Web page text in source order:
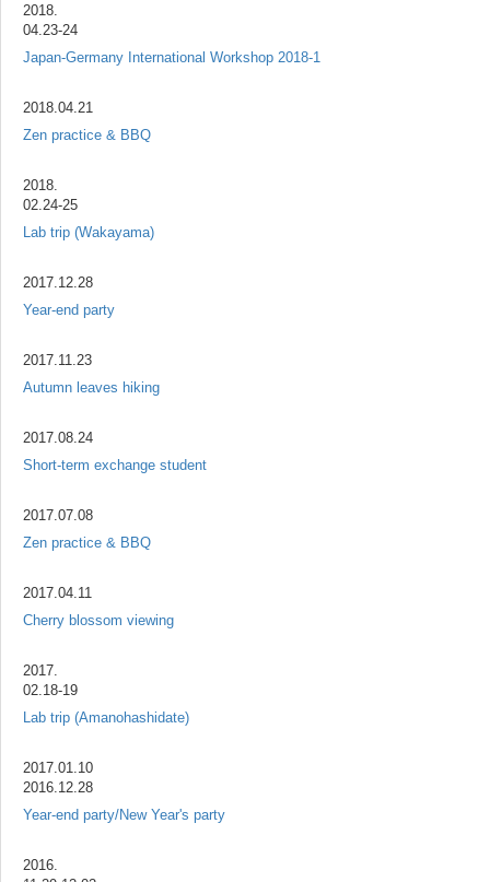
2018.
04.23-24
Japan-Germany International Workshop 2018-1
2018.04.21
Zen practice & BBQ
2018.
02.24-25
Lab trip (Wakayama)
2017.12.28
Year-end party
2017.11.23
Autumn leaves hiking
2017.08.24
Short-term exchange student
2017.07.08
Zen practice & BBQ
2017.04.11
Cherry blossom viewing
2017.
02.18-19
Lab trip (Amanohashidate)
2017.01.10
2016.12.28
Year-end party/New Year's party
2016.